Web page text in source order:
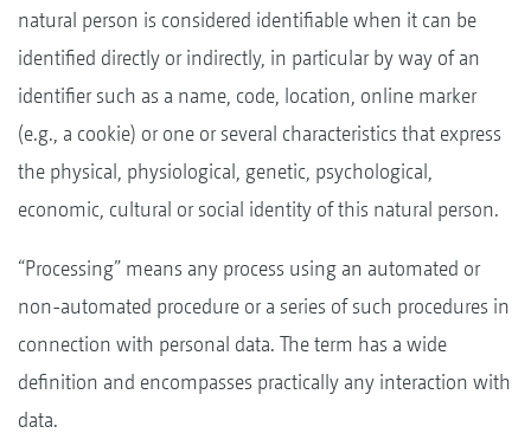
natural person is considered identifiable when it can be
identified directly or indirectly, in particular by way of an
identifier such as a name, code, location, online marker
(e.g., a cookie) or one or several characteristics that express
the physical, physiological, genetic, psychological,
economic, cultural or social identity of this natural person.
“Processing” means any process using an automated or
non-automated procedure or a series of such procedures in
connection with personal data. The term has a wide
definition and encompasses practically any interaction with
data.